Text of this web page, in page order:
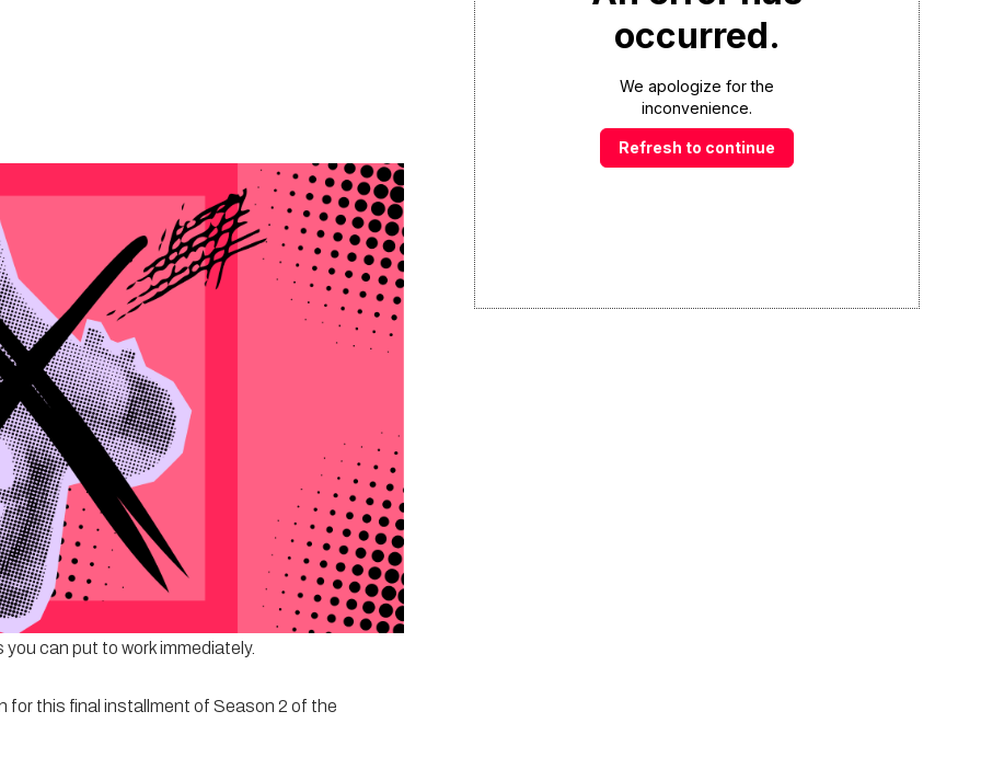
Winning
World
patterns, it's time to explore what
housing brands can earn attention, build trust,
budgets or louder messages. Expect candid
can put to work immediately.
for this final installment of Season 2 of the
occurred.
We apologize for the
inconvenience.
Refresh to continue